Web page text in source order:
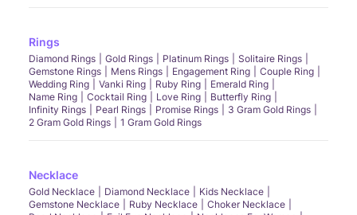
Rings
Diamond Rings Gold Rings Platinum Rings
Solitaire Rings
Gemstone Rings
Mens Rings Engagement Ring
Couple Ring
Wedding Ring
Vanki Ring Ruby Ring
Emerald Ring
Name Ring
Cocktail Ring Love Ring
Butterfly Ring
Infinity Rings
Pearl Rings Promise Rings
3 Gram Gold Rings
2 Gram Gold Rings
1 Gram Gold Rings
Necklace
Gold Necklace Diamond Necklace
Kids Necklace
Gemstone Necklace
Ruby Necklace
Choker Necklace